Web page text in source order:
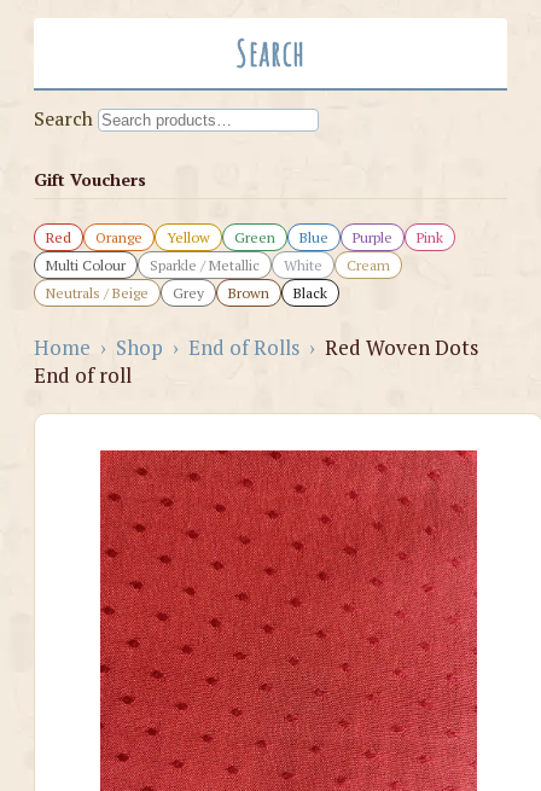
Search
Search
Gift Vouchers
Red Orange Yellow Green Blue Purple
Pink
Multi Colour
Sparkle / Metallic White
Cream
Neutrals / Beige
Grey Brown Black
Home › Shop › End of Rolls › Red Woven Dots
End of roll